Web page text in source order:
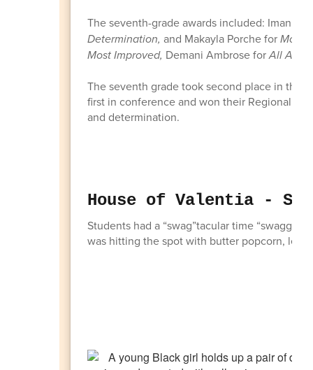
The seventh-grade awards included: Imani
Determination, and Makayla Porche forMost
Most Improved, Demani Ambrose forAll
The seventh grade took second place in
first in conference and won their Regional
and determination.
House of Valentia -
Students had a “swag”tacular time
was hitting the spot with butter popcorn,